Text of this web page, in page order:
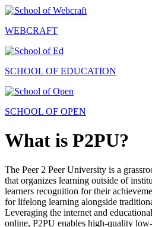
WEBCRAFT
SCHOOL OF EDUCATION
SCHOOL OF OPEN
What is P2PU?
The Peer 2 Peer University is a
that organizes learning outside of
learners recognition for their
for lifelong learning alongside
Leveraging the internet and
online, P2PU enables high-quality